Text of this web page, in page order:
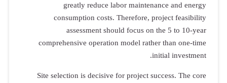
greatly reduce labor maintenance and energy
consumption costs. Therefore, project feasibility
assessment should focus on the 5 to 10-year
comprehensive operation model rather than one-time
initial investment.
Site selection is decisive for project success. The core